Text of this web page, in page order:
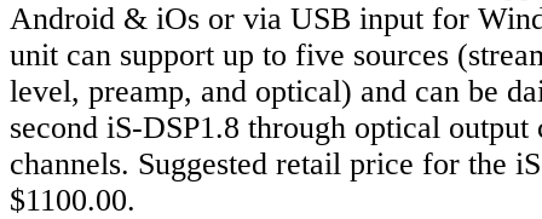
Android & iOs or via USB input for
unit can support up to five sources
level, preamp, and optical) and can be
second iS-DSP1.8 through optical output
channels. Suggested retail price for the
$1100.00.